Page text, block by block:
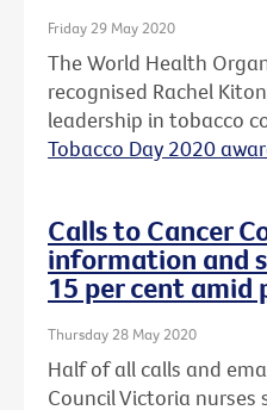
Friday 29 May 2020
The World Health
recognised Rachel
leadership in tobacco
Tobacco Day 2020
Calls to Cancer
information and
15 per cent amid
Thursday 28 May 2020
Half of all calls and
Council Victoria nurses